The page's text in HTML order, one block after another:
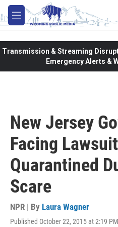
Skip to main content
M
e
Transmission & Streaming
Emergency Alerts &
New Jersey
Facing
Quarantined
Scare
NPR | By Laura Wagner
Published October 22, 2015 at 2:19 PM